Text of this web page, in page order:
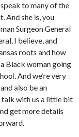
to many of the
And she is, you
Surgeon General
I believe, and
roots and how
Black woman going
And we’re very
also be an
talk with us a little bit
get more details